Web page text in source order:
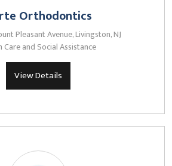
Orthodontics
Pleasant Avenue, Livingston, NJ
Care and Social Assistance
View Details